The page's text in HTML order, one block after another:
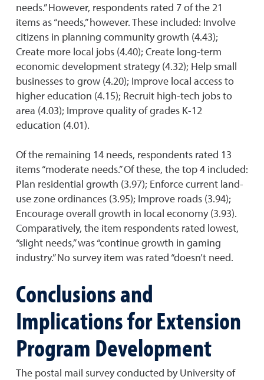
needs.” However, respondents rated 7 of the 21
items as “needs,” however. These included: Involve
citizens in planning community growth (4.43);
Create more local jobs (4.40); Create long-term
economic development strategy (4.32); Help small
businesses to grow (4.20); Improve local access to
higher education (4.15); Recruit high-tech jobs to
area (4.03); Improve quality of grades K-12
education (4.01).
Of the remaining 14 needs, respondents rated 13
items “moderate needs.” Of these, the top 4 included:
Plan residential growth (3.97); Enforce current land-
use zone ordinances (3.95); Improve roads (3.94);
Encourage overall growth in local economy (3.93).
Comparatively, the item respondents rated lowest,
“slight needs,” was “continue growth in gaming
industry.” No survey item was rated “doesn’t need.
Conclusions and
Implications for Extension
Program Development
The postal mail survey conducted by University of